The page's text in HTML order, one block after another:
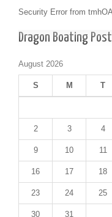
Security Error from
Dragon Boating
August 2026
S M T
2 3 4
9 10 11
16 17 18
23 24 25
30 31